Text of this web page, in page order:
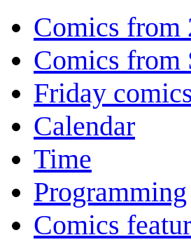
Comics from
Comics from
Friday
Calendar
Time
Programming
Comics